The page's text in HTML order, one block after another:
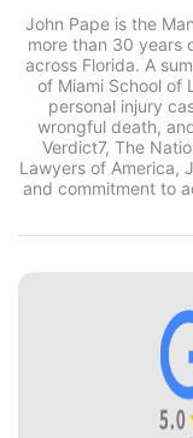
John Pape is the
more than 30 years
across Florida.
University of Miami
career to
accidents,
Recognized by
and Premier